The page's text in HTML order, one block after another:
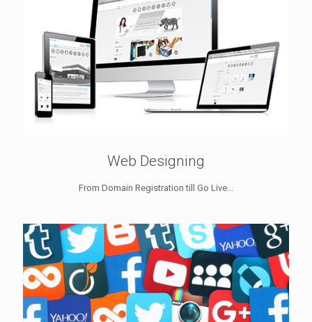
Web Designing
From Domain Registration till Go Live...